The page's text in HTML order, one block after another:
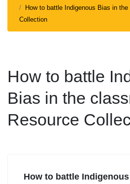
How to battle Indigenous Bias in
Collection
How to battle
Bias in the
Resource
How to battle